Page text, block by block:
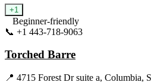
+1
Beginner-friendly
📞 +1 443-718-9063
Torched Barre
📍 4715 Forest Dr suite a, Columbia,